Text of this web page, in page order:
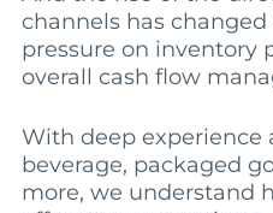
channels has
pressure on inventory
overall cash flow
With deep experience
beverage, packaged
more, we understand